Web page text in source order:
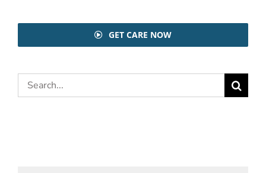
GET CARE NOW
Search
for: